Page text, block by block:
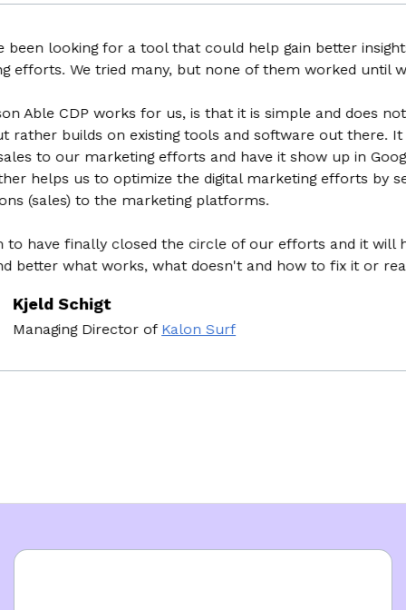
looking for a tool that could help gain better insights
We tried many, but none of them worked until we
CDP works for us, is that it is simple and does not try
builds on existing tools and software out there. It
our marketing efforts and have it show up in Google
us to optimize the digital marketing efforts by
to the marketing platforms.
finally closed the circle of our efforts and it will help
what works, what doesn't and how to fix it or
Schigt
DirectorofKalon Surf